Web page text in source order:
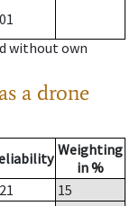
without own
a drone
Weighting
in %
15